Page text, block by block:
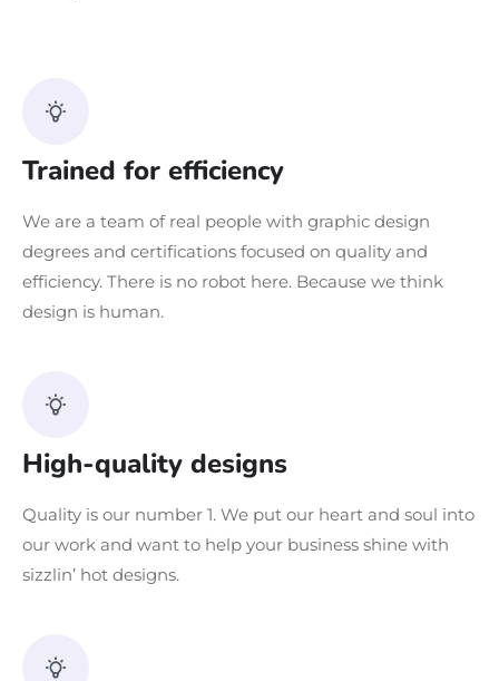
Trained for efficiency
We are a team of real people with graphic design
degrees and certifications focused on quality and
efficiency. There is no robot here. Because we think
design is human.
High-quality designs
Quality is our number 1. We put our heart and soul into
our work and want to help your business shine with
sizzlin’ hot designs.